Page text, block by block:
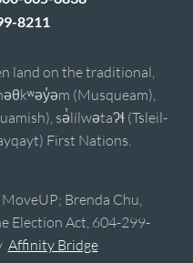
8211
land on the traditional,
(Musqueam),
sə̓lílwətaʔɬ (Tsleil-
First Nations.
Brenda Chu,
Election Act, 604-299-
Affinity Bridge